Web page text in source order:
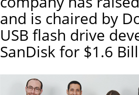
and is chaired by
USB flash drive
SanDisk for $1.6